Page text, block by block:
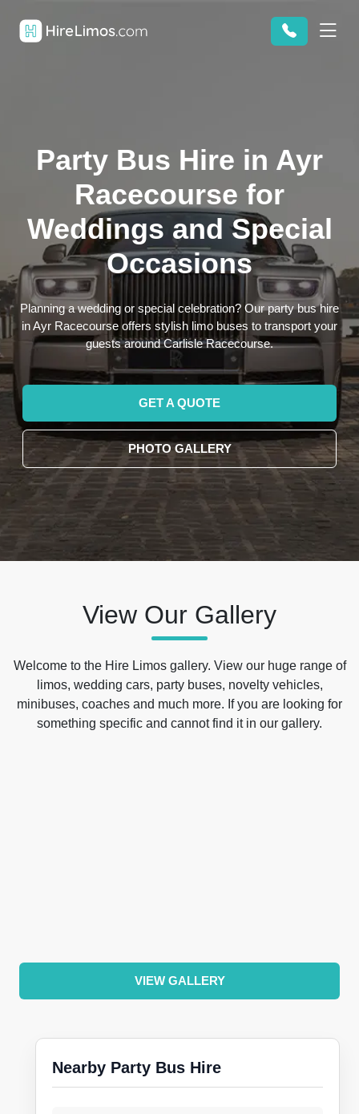
Party Bus Hire in Ayr
Racecourse for
Weddings and Special
Occasions
Planning a wedding or special celebration? Our party bus hire
in Ayr Racecourse offers stylish limo buses to transport your
guests around Carlisle Racecourse.
GET A QUOTE
PHOTO GALLERY
View Our Gallery
Welcome to the Hire Limos gallery. View our huge range of
limos, wedding cars, party buses, novelty vehicles,
minibuses, coaches and much more. If you are looking for
something specific and cannot find it in our gallery.
VIEW GALLERY
Nearby Party Bus Hire